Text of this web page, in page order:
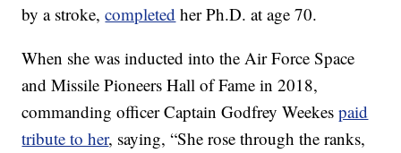
by a stroke,completed her Ph.D. at age 70.
When she was inducted into the Air Force Space
and Missile Pioneers Hall of Fame in 2018,
commanding officer Captain Godfrey Weekespaid
tribute to her, saying, “She rose through the ranks,